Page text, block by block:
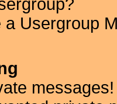
a Usergroup
messages!